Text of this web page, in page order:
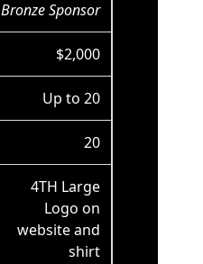
Bronze Sponsor
$2,000
Up to 20
20
4TH Large
Logo on
website and
shirt